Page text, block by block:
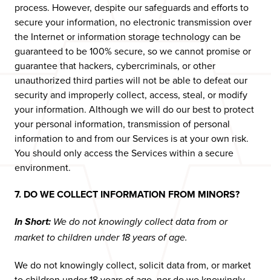
process. However, despite our safeguards and efforts to
secure your information, no electronic transmission over
the Internet or information storage technology can be
guaranteed to be 100% secure, so we cannot promise or
guarantee that hackers, cybercriminals, or other
unauthorized third parties will not be able to defeat our
security and improperly collect, access, steal, or modify
your information. Although we will do our best to protect
your personal information, transmission of personal
information to and from our Services is at your own risk.
You should only access the Services within a secure
environment.
7. DO WE COLLECT INFORMATION FROM MINORS?
In Short: We do not knowingly collect data from or
market to children under 18 years of age.
We do not knowingly collect, solicit data from, or market